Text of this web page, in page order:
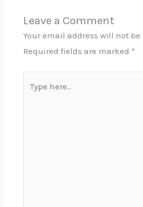
Leave a Comment
Your email address will not
Required fields are marked *
here..